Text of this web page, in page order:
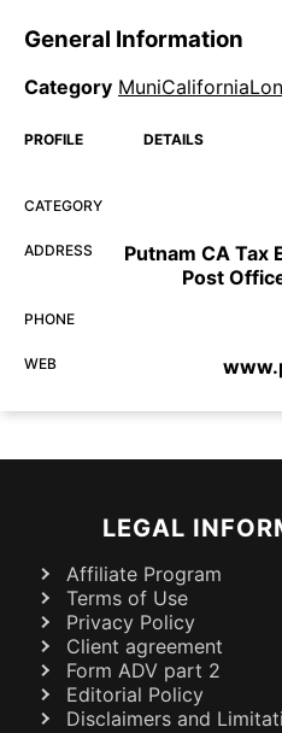
General Information
Category
PROFILE DETAILS
CATEGORY
ADDRESS
Putnam CA Tax
Post
PHONE
WEB
LEGAL
Affiliate Program
Terms of Use
Privacy Policy
Client agreement
Form ADV part 2
Editorial Policy
Disclaimers and